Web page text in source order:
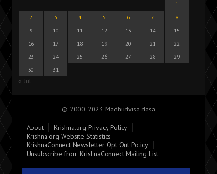
1
2
3 4 5 6 7
8
9
10 11 12 13 14
15
16
17 18 19 20 21
22
23
24 25 26 27 28
29
30
31
« Jul
© 2000-2023 Madhudvisa dasa
About
Krishna.org Privacy Policy
Krishna.org Website Statistics
KrishnaConnect Newsletter Opt Out Policy
Unsubscribe from KrishnaConnect Mailing List